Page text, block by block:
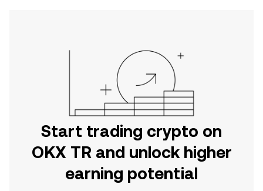
Start trading crypto on
OKX TR and unlock higher
earning potential